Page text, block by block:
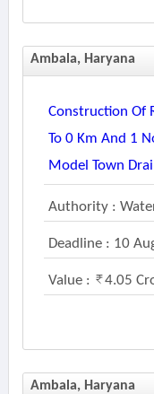
Ambala, Haryana
Construction Of
To 0 Km And 1
Model Town
Authority :
Deadline : 10
Value : 4.05
Ambala, Haryana